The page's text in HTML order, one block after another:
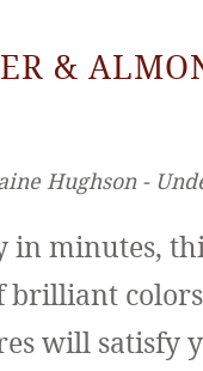
&
Hughson ‐
in minutes,
brilliant
will satisfy